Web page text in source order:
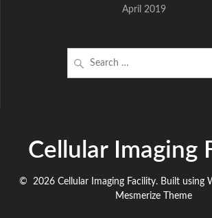
April 2019
for:
Cellular Imaging
© 2026 Cellular Imaging Facility. Built using
Mesmerize Theme